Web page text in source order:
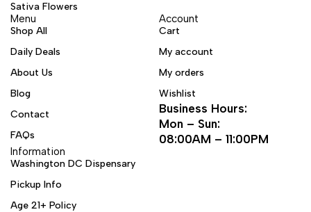
Sativa Flowers
Menu
Shop All
Daily Deals
About Us
Blog
Contact
FAQs
Account
Cart
My account
My orders
Wishlist
Business Hours:
Mon – Sun:
08:00AM – 11:00PM
Information
Washington DC Dispensary
Pickup Info
Age 21+ Policy